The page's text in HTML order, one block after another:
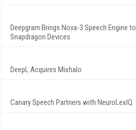
Deepgram Brings Nova-3 Speech Engine to
Snapdragon Devices
DeepL Acquires Mixhalo
Canary Speech Partners with NeuroLexIQ